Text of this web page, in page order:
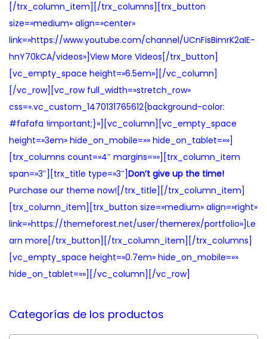
[/trx_column_item][/trx_columns][trx_button
size=»medium» align=»center»
link=»https://www.youtube.com/channel/UCnFisBimrK2aIE-
hnY70kCA/videos»]View More Videos[/trx_button]
[vc_empty_space height=»6.5em»][/vc_column]
[/vc_row][vc_row full_width=»stretch_row»
css=».vc_custom_1470131765612{background-color:
#fafafa !important;}»][vc_column][vc_empty_space
height=»3em» hide_on_mobile=»» hide_on_tablet=»»]
[trx_columns count=»4″ margins=»»][trx_column_item
span=»3″][trx_title type=»3″]Don’t give up the time!
Purchase our theme now![/trx_title][/trx_column_item]
[trx_column_item][trx_button size=»medium» align=»right»
link=»https://themeforest.net/user/themerex/portfolio»]Le
arn more[/trx_button][/trx_column_item][/trx_columns]
[vc_empty_space height=»0.7em» hide_on_mobile=»»
hide_on_tablet=»»][/vc_column][/vc_row]
Categorías de los productos